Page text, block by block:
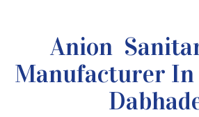
Anion
Manufacturer In